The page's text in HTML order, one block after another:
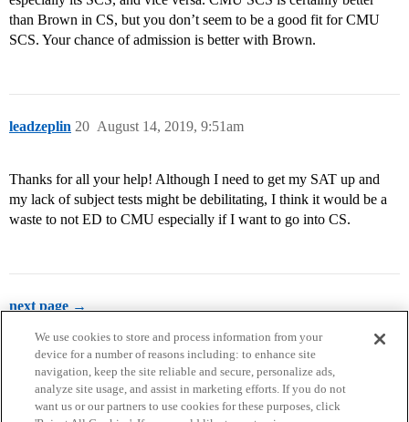
than Brown in CS, but you don’t seem to be a good fit for CMU
SCS. Your chance of admission is better with Brown.
leadzeplin August 14, 2019, 9:51am
20
Thanks for all your help! Although I need to get my SAT up and
my lack of subject tests might be debilitating, I think it would be a
waste to not ED to CMU especially if I want to go into CS.
next page →
We use cookies to store and process information from your
device for a number of reasons including: to enhance site
navigation, keep the site reliable and secure, personalize ads,
analyze site usage, and assist in marketing efforts. If you do not
want us or our partners to use cookies for these purposes, click